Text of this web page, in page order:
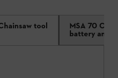
tool MSA 70 C-B
battery and